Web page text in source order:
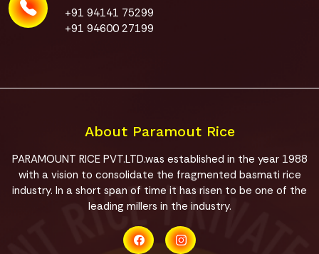
+91 94141 75299
+91 94600 27199
About Paramout Rice
PARAMOUNT RICE PVT.LTD.was established in the year 1988
with a vision to consolidate the fragmented basmati rice
industry. In a short span of time it has risen to be one of the
leading millers in the industry.